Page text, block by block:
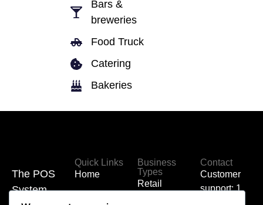
Bars &
breweries
Food Truck
Catering
Bakeries
The POS
System
Quick Links
Home
Business
Types
Retail
Contact
Customer
support: 1